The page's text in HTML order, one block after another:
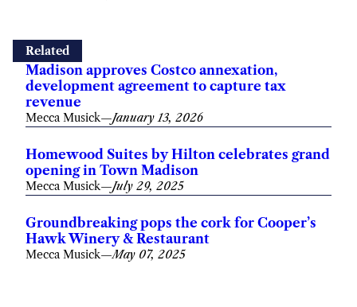
Related
Madison approves Costco annexation,
development agreement to capture tax
revenue
Mecca Musick—January 13, 2026
Homewood Suites by Hilton celebrates grand
opening in Town Madison
Mecca Musick—July 29, 2025
Groundbreaking pops the cork for Cooper’s
Hawk Winery & Restaurant
Mecca Musick—May 07, 2025